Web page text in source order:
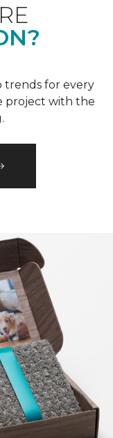
trends for every
project with the